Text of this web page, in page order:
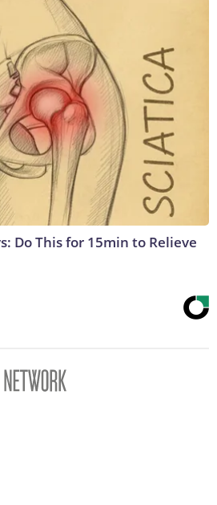
Do This for 15min to Relieve